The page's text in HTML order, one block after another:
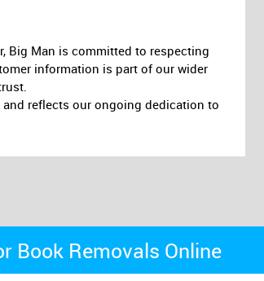
Big Man is committed to respecting
information is part of our wider
reflects our ongoing dedication to
Book Removals Online